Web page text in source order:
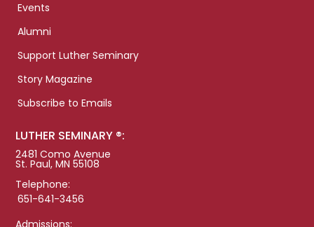
Events
Alumni
Support Luther Seminary
Story Magazine
Subscribe to Emails
LUTHER SEMINARY ®:
2481 Como Avenue
St. Paul, MN 55108
Telephone:
651-641-3456